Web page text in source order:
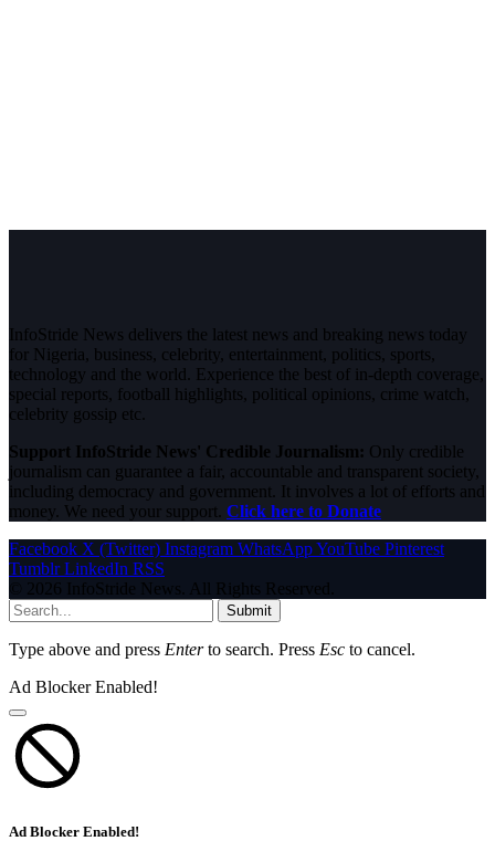
InfoStride News delivers the latest news and breaking news today
for Nigeria, business, celebrity, entertainment, politics, sports,
technology and the world. Experience the best of in-depth coverage,
special reports, football highlights, political opinions, crime watch,
celebrity gossip etc.
Support InfoStride News' Credible Journalism: Only credible
journalism can guarantee a fair, accountable and transparent society,
including democracy and government. It involves a lot of efforts and
money. We need your support. Click here to Donate
Facebook X (Twitter) Instagram WhatsAppYouTube Pinterest
Tumblr LinkedIn RSS
© 2026 InfoStride News. All Rights Reserved.
Submit
Type above and press Enterto search. Press Esc to cancel.
Ad Blocker Enabled!
Ad Blocker Enabled!